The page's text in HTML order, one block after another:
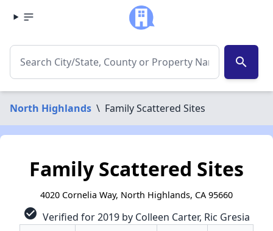
search
North Highlands \ Family Scattered Sites
Family Scattered Sites
4020 Cornelia Way, North Highlands, CA 95660
check_circle Verified for 2019 by Colleen Carter, Ric Gresia